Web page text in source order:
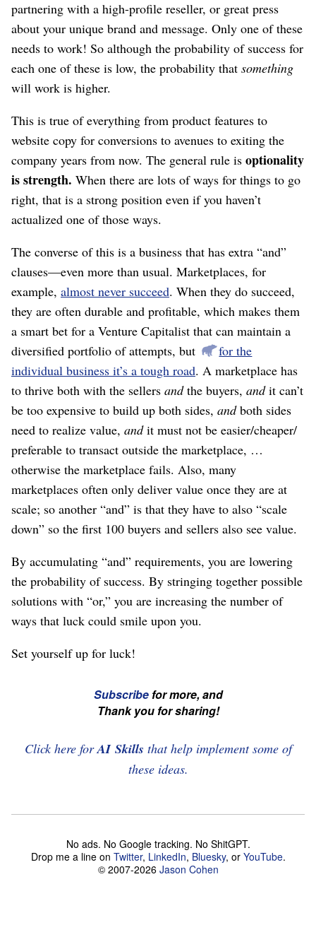
partnering with a high-profile reseller, or great press
about your unique brand and message. Only one of these
needs to work! So although the probability of success for
each one of these is low, the probability that something
will work is higher.
This is true of everything from product features to
website copy for conversions to avenues to exiting the
company years from now. The general rule is optionality
is strength. When there are lots of ways for things to go
right, that is a strong position even if you haven’t
actualized one of those ways.
The converse of this is a business that has extra “and”
clauses⁠—even more than usual. Marketplaces, for
example, almost never succeed. When they do succeed,
they are often durable and profitable, which makes them
a smart bet for a Venture Capitalist that can maintain a
diversified portfolio of attempts, but
for the
individual business it’s a tough road. A marketplace has
to thrive both with the sellers andthe buyers, andit can’t
be too expensive to build up both sides, andboth sides
need to realize value, andit must not be easier/cheaper/
preferable to transact outside the marketplace, …
otherwise the marketplace fails. Also, many
marketplaces often only deliver value once they are at
scale; so another “and” is that they have to also “scale
down” so the first 100 buyers and sellers also see value.
By accumulating “and” requirements, you are lowering
the probability of success. By stringing together possible
solutions with “or,” you are increasing the number of
ways that luck could smile upon you.
Set yourself up for luck!
enjoying
share
Subscribefor more, and
Thank you for sharing!
Click here forAI Skills that help implement some of
these ideas.
No ads. No Google tracking. No ShitGPT.
Drop me a line on Twitter, LinkedIn, Bluesky, or YouTube.
© 2007-2026 Jason Cohen